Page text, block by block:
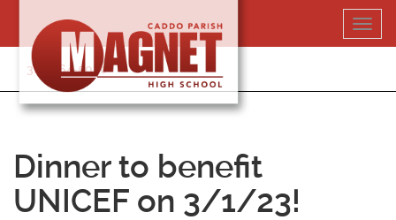
content
318-364-5020
Dinner to benefit
UNICEF on 3/1/23!